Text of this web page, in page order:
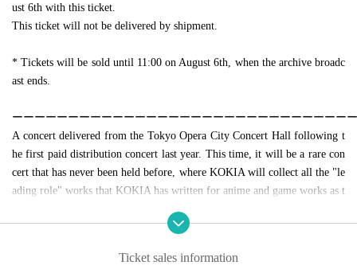
ust 6th with this ticket.
This ticket will not be delivered by shipment.
* Tickets will be sold until 11:00 on August 6th, when the archive broadc
ast ends.
ーーーーーーーーーーーーーーーーーーーーーーーーーーーーーー
A concert delivered from the Tokyo Opera City Concert Hall following t
he first paid distribution concert last year. This time, it will be a rare con
cert that has never been held before, where KOKIA will collect all the "le
ading role" works that KOKIA has written for anime and game works as t
This delivery concert will start from 20:00 on July 30th, but even those
Ticket sales information